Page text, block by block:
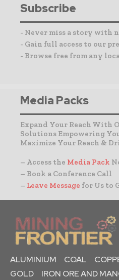
Subscribe
- Never miss a story with
- Gain full access to our
- Browse free from any
Media Packs
Expand Your Reach With
Solutions Empowering
Maximize Your Reach &
– Access the Media Pack
– Book a Conference Call
– Leave Message for Us to
ALUMINIUM COAL
GOLD
IRON ORE AND